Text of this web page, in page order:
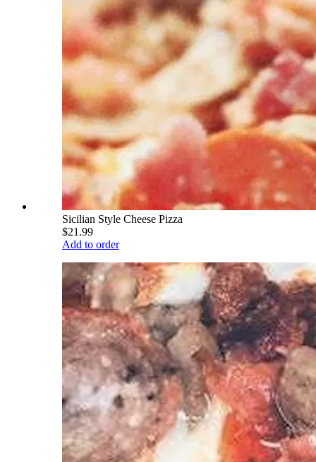
Sicilian Style Cheese Pizza
$21.99
Add to order